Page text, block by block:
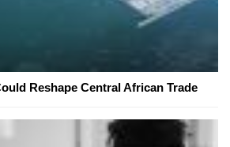
Reshape Central African Trade